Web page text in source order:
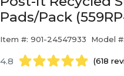
Pads/Pack
Item #: 901-24547933 Model
4.8 (618